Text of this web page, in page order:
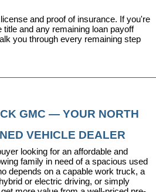
and proof of insurance. If you're
title and any remaining loan payoff
you through every remaining step
GMC — YOUR NORTH
VEHICLE DEALER
looking for an affordable and
family in need of a spacious used
depends on a capable work truck, a
or electric driving, or simply